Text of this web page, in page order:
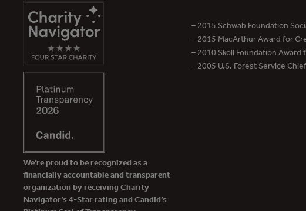
We’re proud to be recognized as a
financially accountable and transparent
organization by receiving Charity
Navigator’s 4-Star rating and Candid’s
– 2015 Schwab Foundation
– 2015 MacArthur Award for
– 2010 Skoll Foundation
– 2005 U.S. Forest Service